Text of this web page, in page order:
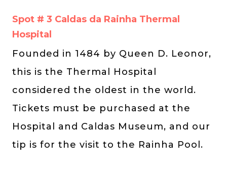
Spot # 3 Caldas da Rainha Thermal
Hospital
Founded in 1484 by Queen D. Leonor,
this is the Thermal Hospital
considered the oldest in the world.
Tickets must be purchased at the
Hospital and Caldas Museum, and our
tip is for the visit to the Rainha Pool.